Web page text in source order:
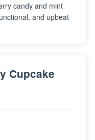
candy and mint
and upbeat
Cupcake